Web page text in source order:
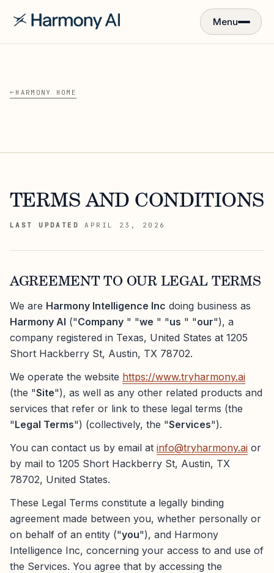
Menu
← HARMONY HOME
TERMS AND CONDITIONS
LAST UPDATED APRIL 23, 2026
AGREEMENT TO OUR LEGAL TERMS
We are Harmony Intelligence Inc doing business as
Harmony AI ("Company " "we " "us " "our"), a
company registered in Texas, United States at 1205
Short Hackberry St, Austin, TX 78702.
We operate the website https://www.tryharmony.ai
(the "Site"), as well as any other related products and
services that refer or link to these legal terms (the
"Legal Terms") (collectively, the "Services").
You can contact us by email at info@tryharmony.ai or
by mail to 1205 Short Hackberry St, Austin, TX
78702, United States.
These Legal Terms constitute a legally binding
agreement made between you, whether personally or
on behalf of an entity ("you"), and Harmony
Intelligence Inc, concerning your access to and use of
the Services. You agree that by accessing the